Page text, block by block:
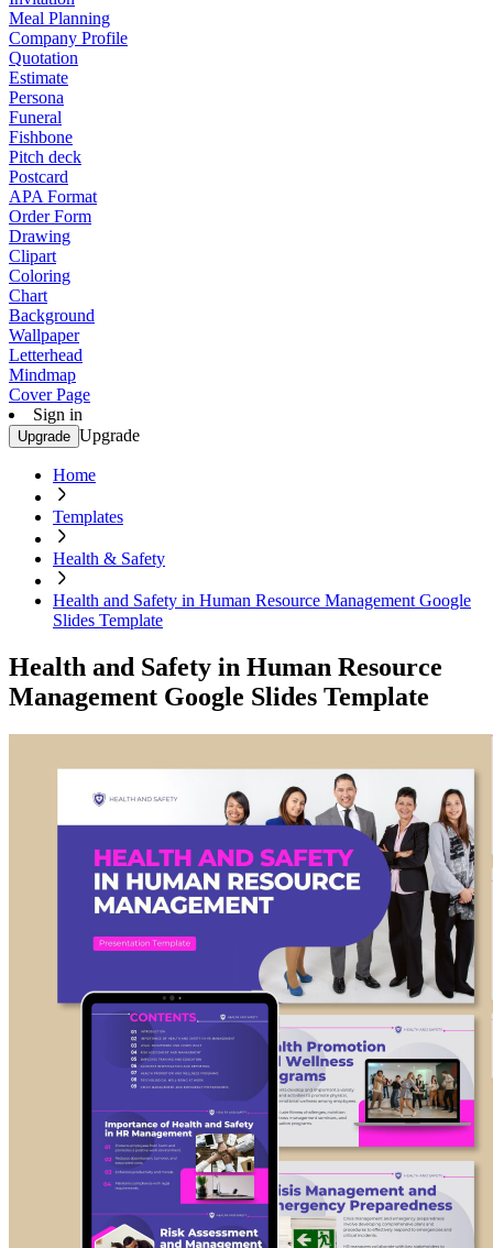
Meal Planning
Company Profile
Quotation
Estimate
Persona
Funeral
Fishbone
Pitch deck
Postcard
APA Format
Order Form
Drawing
Clipart
Coloring
Chart
Background
Wallpaper
Letterhead
Mindmap
Cover Page
Sign in
Upgrade Upgrade
Home
Templates
Health & Safety
Health and Safety in Human Resource Management Google
Slides Template
Health and Safety in Human Resource
Management Google Slides Template